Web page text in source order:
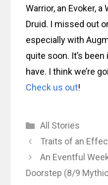
Warrior, an Evoker, a
Druid. I missed out
especially with
quite soon. It’s
have. I think we’re
Check us out!
Categories
All Stories
Traits of an
An Eventful
Doorstep (8/9